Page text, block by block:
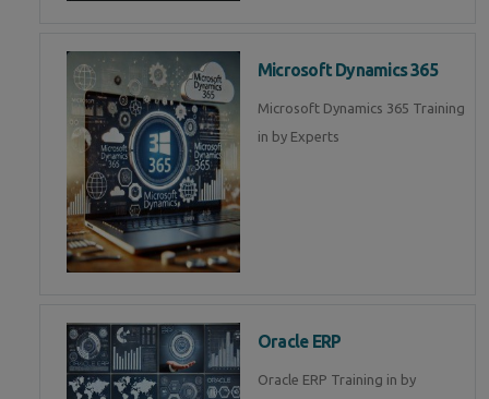
Microsoft Dynamics 365
Microsoft Dynamics 365 Training
in by Experts
Oracle ERP
Oracle ERP Training in by